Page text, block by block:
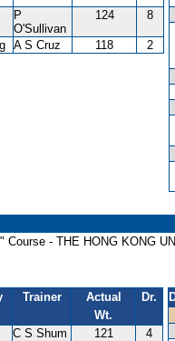
P
O'Sullivan
124 8
A S Cruz 118 2
Course - THE HONG KONG
Trainer
Actual
Wt.
Dr.
C S Shum 121
4